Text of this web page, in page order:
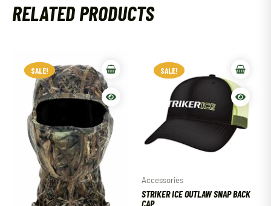
RELATED PRODUCTS
SALE!
SALE! SALE!
SALE!
Accessories
STRIKER ICE OUTLAW SNAP BACK
CAP